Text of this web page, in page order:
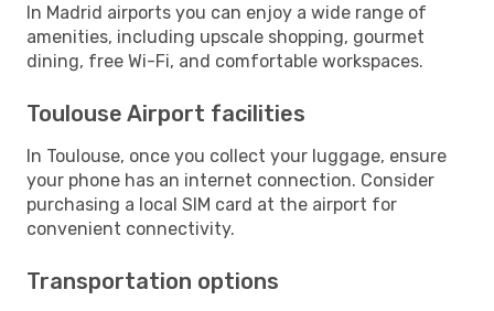
In Madrid airports you can enjoy a wide range of
amenities, including upscale shopping, gourmet
dining, free Wi-Fi, and comfortable workspaces.
Toulouse Airport facilities
In Toulouse, once you collect your luggage, ensure
your phone has an internet connection. Consider
purchasing a local SIM card at the airport for
convenient connectivity.
Transportation options